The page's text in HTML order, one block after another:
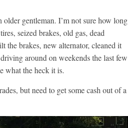
gentleman. I’m not sure how long
seized brakes, old gas, dead
brakes, new alternator, cleaned it
around on weekends the last few
what the heck it is.
but need to get some cash out of a